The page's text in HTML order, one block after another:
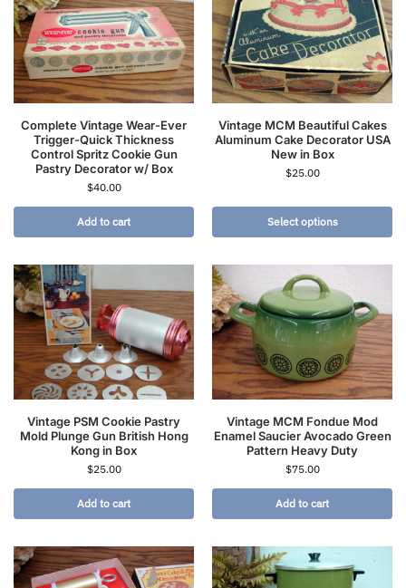
Complete Vintage Wear-Ever
Trigger-Quick Thickness
Control Spritz Cookie Gun
Pastry Decorator w/ Box
$40.00
Add to cart
Vintage MCM Beautiful Cakes
Aluminum Cake Decorator USA
New in Box
$25.00
Select options
Vintage PSM Cookie Pastry
Mold Plunge Gun British Hong
Kong in Box
$25.00
Add to cart
Vintage MCM Fondue Mod
Enamel Saucier Avocado Green
Pattern Heavy Duty
$75.00
Add to cart